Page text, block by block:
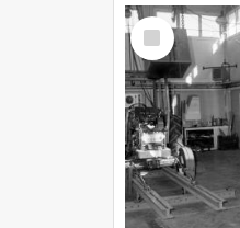
Select
Item